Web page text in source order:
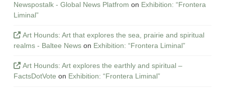
Newspostalk - Global News Platfrom on Exhibition: “Frontera
Liminal”
Art Hounds: Art that explores the sea, prairie and spiritual
realms - Baltee Newson Exhibition: “Frontera Liminal”
Art Hounds: Art explores the earthly and spiritual –
FactsDotVote on Exhibition: “Frontera Liminal”